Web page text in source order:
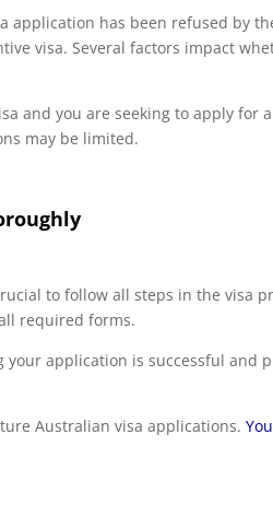
application has been refused by
visa. Several factors impact
and you are seeking to apply for
may be limited.
to follow all steps in the visa
required forms.
application is successful and
Australian visa applications.